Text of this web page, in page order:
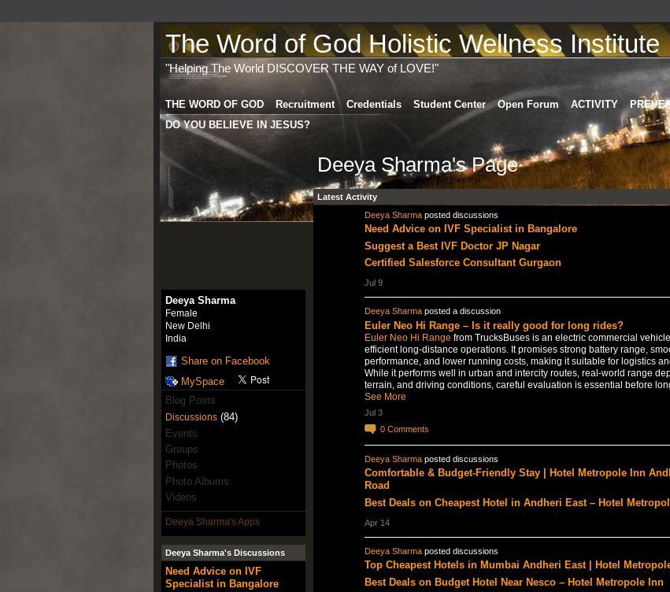
The Word of God Holistic Wellness Institute
"Helping The World DISCOVER THE WAY of LOVE!"
THE WORD OF GOD Recruitment Credentials Student Center Open Forum ACTIVITY
DO YOU BELIEVE IN JESUS?
Deeya Sharma
Female
New Delhi
India
Share on Facebook
MySpace
Blog Posts
Discussions(84)
Events
Groups
Photos
Photo Albums
Videos
Deeya Sharma's Apps
Deeya Sharma's Discussions
Need Advice on IVF
Specialist in Bangalore
Deeya Sharma's Page
Latest Activity
Deeya Sharmaposted discussions
Need Advice on IVF Specialist in Bangalore
Suggest a Best IVF Doctor JP Nagar
Certified Salesforce Consultant Gurgaon
Jul 9
Deeya Sharmaposted a discussion
Euler Neo Hi Range – Is it really good for long rides?
Euler Neo Hi Range from TrucksBuses is an electric commercial
efficient long-distance operations. It promises strong battery range,
performance, and lower running costs, making it suitable for logistics
While it performs well in urban and intercity routes, real-world range
terrain, and driving conditions, careful evaluation is essential before
See More
Jul 3
0 Comments
Deeya Sharmaposted discussions
Comfortable & Budget-Friendly Stay | Hotel Metropole Inn
Road
Best Deals on Cheapest Hotel in Andheri East – Hotel
Apr 14
Deeya Sharmaposted discussions
Top Cheapest Hotels in Mumbai Andheri East | Hotel
Best Deals on Budget Hotel Near Nesco – Hotel Metropole Inn